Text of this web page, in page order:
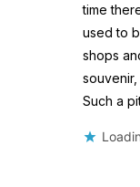
time
used to
shops
Such a